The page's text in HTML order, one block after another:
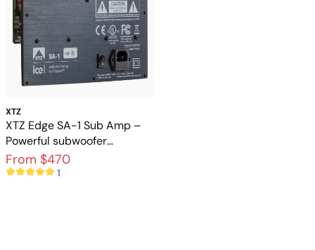
XTZ
XTZ Edge SA-1 Sub Amp –
Powerful subwoofer
amplifier with DSP and
ICEpower®
From $470
1